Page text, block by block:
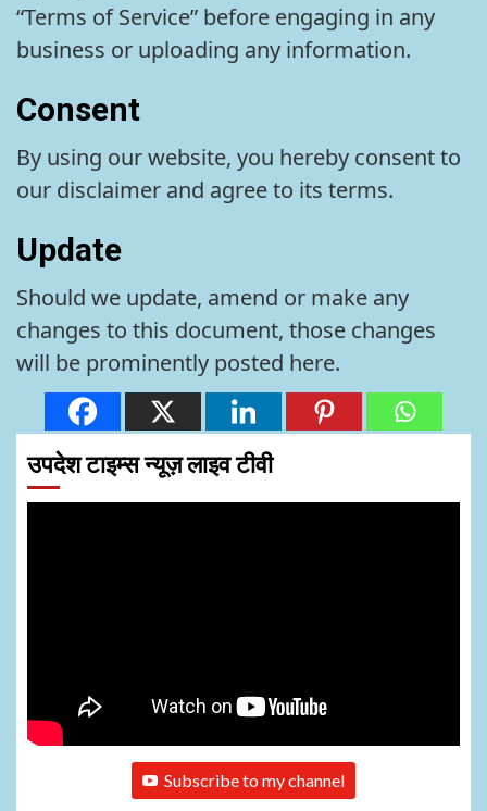
“Terms of Service” before engaging in any
business or uploading any information.
Consent
By using our website, you hereby consent to
our disclaimer and agree to its terms.
Update
Should we update, amend or make any
changes to this document, those changes
will be prominently posted here.
उपदेश टाइम्स न्यूज़ लाइव टीवी
Subscribe to my channel